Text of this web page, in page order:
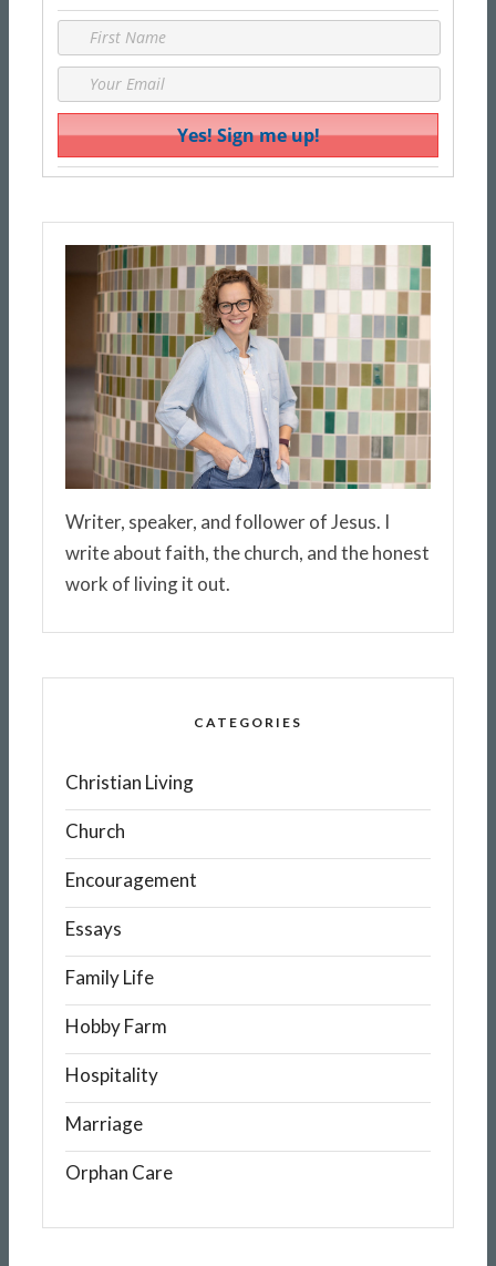
Writer, speaker, and follower of Jesus. I
write about faith, the church, and the honest
work of living it out.
CATEGORIES
Christian Living
Church
Encouragement
Essays
Family Life
Hobby Farm
Hospitality
Marriage
Orphan Care